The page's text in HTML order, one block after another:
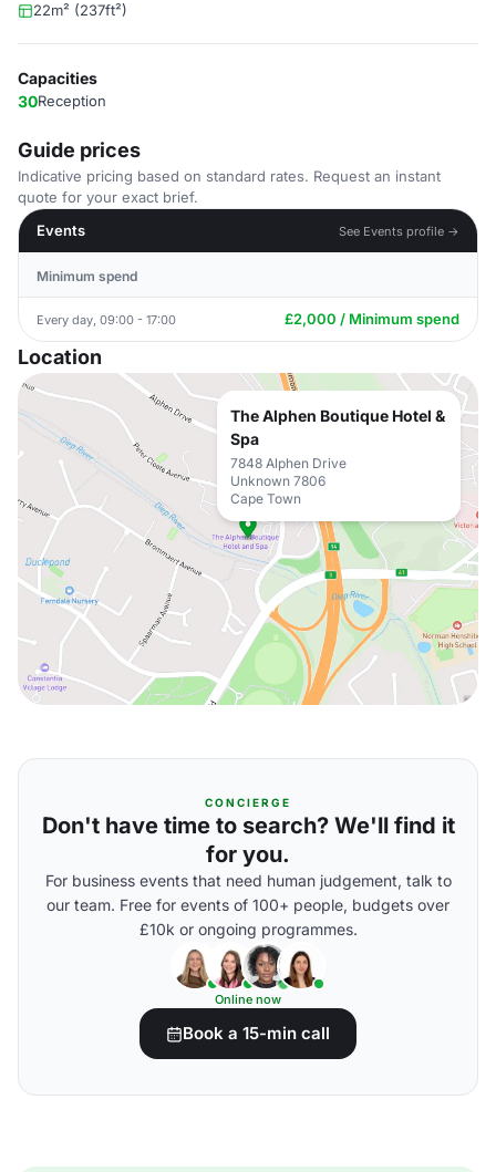
22m² (237ft²)
Capacities
30Reception
Guide prices
Indicative pricing based on standard rates. Request an instant
quote for your exact brief.
Events
See Events profile →
Minimum spend
Every day, 09:00 - 17:00 £2,000 / Minimum spend
Location
The Alphen Boutique Hotel &
Spa
7848 Alphen Drive
Unknown 7806
Cape Town
CONCIERGE
Don't have time to search? We'll find it
for you.
For business events that need human judgement, talk to
our team. Free for events of 100+ people, budgets over
£10k or ongoing programmes.
Online now
Book a 15-min call